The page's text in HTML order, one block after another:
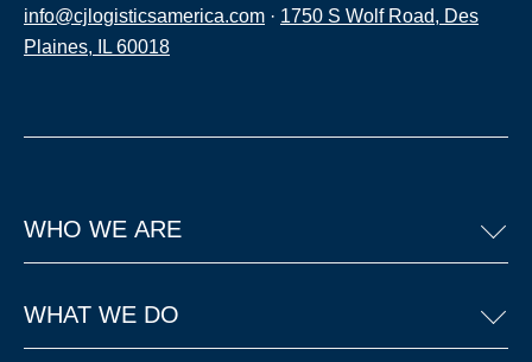
info@cjlogisticsamerica.com · 1750 S Wolf Road, Des
Plaines, IL 60018
WHO WE ARE
WHAT WE DO